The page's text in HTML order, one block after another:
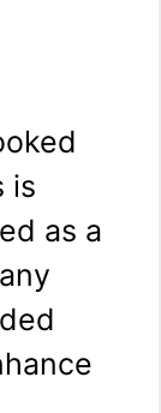
is
as a